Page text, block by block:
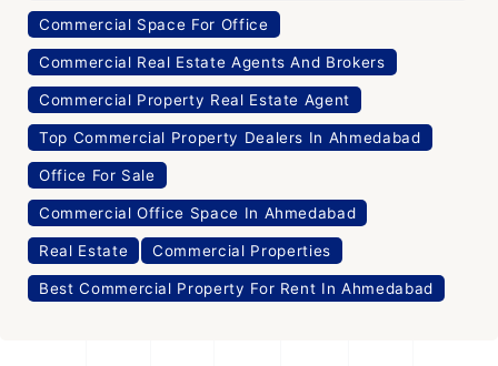
Commercial Space For Office
Commercial Real Estate Agents And Brokers
Commercial Property Real Estate Agent
Top Commercial Property Dealers In Ahmedabad
Office For Sale
Commercial Office Space In Ahmedabad
Real Estate Commercial Properties
Best Commercial Property For Rent In Ahmedabad